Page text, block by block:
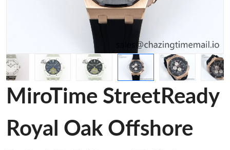
MiroTime StreetReady
Royal Oak Offshore